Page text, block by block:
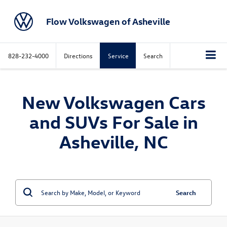
Flow Volkswagen of Asheville
828-232-4000 Directions Service Search
New Volkswagen Cars
and SUVs For Sale in
Asheville, NC
Search